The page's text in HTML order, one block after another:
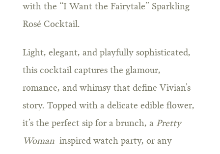
with the “I Want the Fairytale” Sparkling
Rosé Cocktail.
Light, elegant, and playfully sophisticated,
this cocktail captures the glamour,
romance, and whimsy that define Vivian’s
story. Topped with a delicate edible flower,
it’s the perfect sip for a brunch, a Pretty
Woman–inspired watch party, or any